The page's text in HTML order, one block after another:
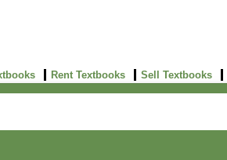
Rent Textbooks Sell Textbooks